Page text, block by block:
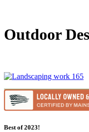
Outdoor
Best of 2023!